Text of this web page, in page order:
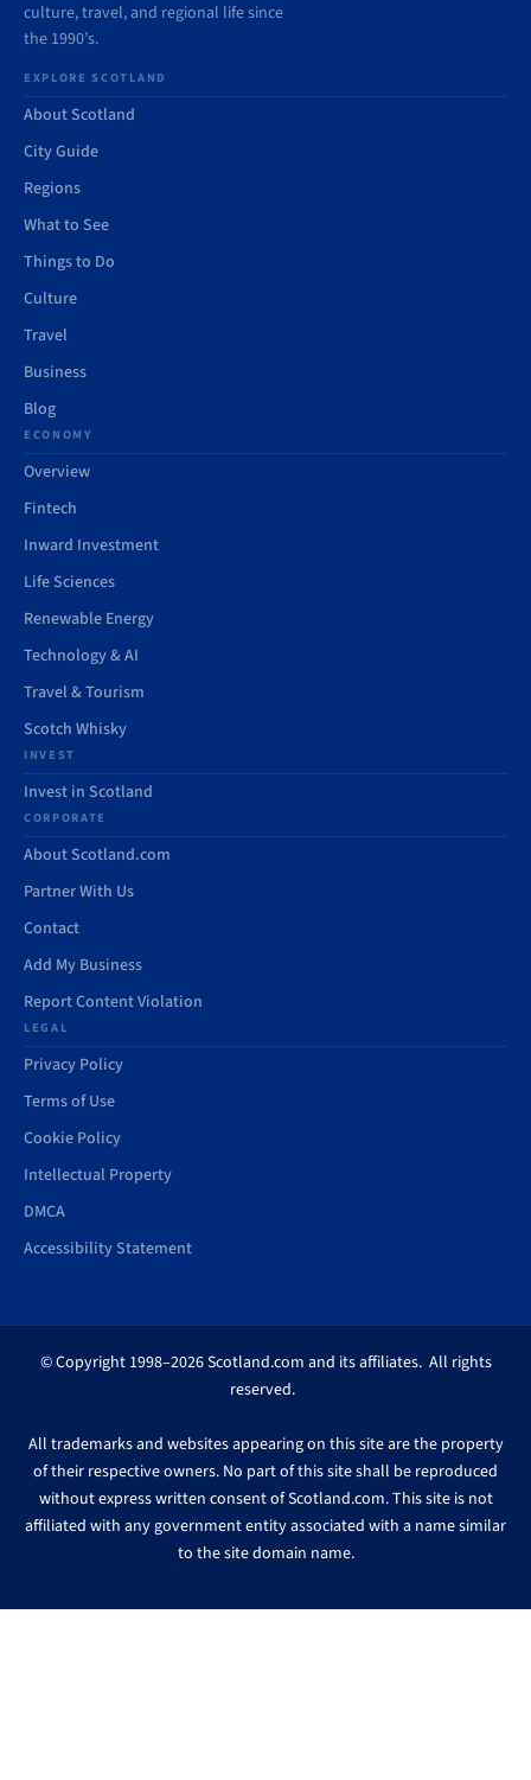
culture, travel, and regional life since
the 1990’s.
EXPLORE SCOTLAND
About Scotland
City Guide
Regions
What to See
Things to Do
Culture
Travel
Business
Blog
ECONOMY
Overview
Fintech
Inward Investment
Life Sciences
Renewable Energy
Technology & AI
Travel & Tourism
Scotch Whisky
INVEST
Invest in Scotland
CORPORATE
About Scotland.com
Partner With Us
Contact
Add My Business
Report Content Violation
LEGAL
Privacy Policy
Terms of Use
Cookie Policy
Intellectual Property
DMCA
Accessibility Statement
© Copyright 1998–2026 Scotland.com and its affiliates. All rights
reserved.
All trademarks and websites appearing on this site are the property
of their respective owners. No part of this site shall be reproduced
without express written consent of Scotland.com. This site is not
affiliated with any government entity associated with a name similar
to the site domain name.